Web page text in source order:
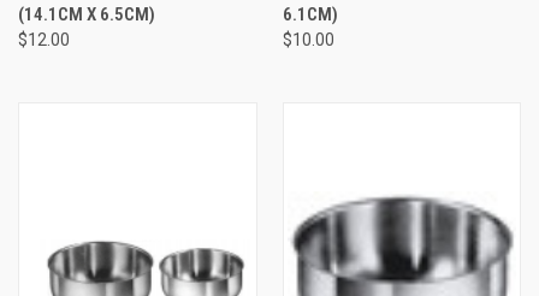
(14.1CM X 6.5CM)
$12.00
6.1CM)
$10.00